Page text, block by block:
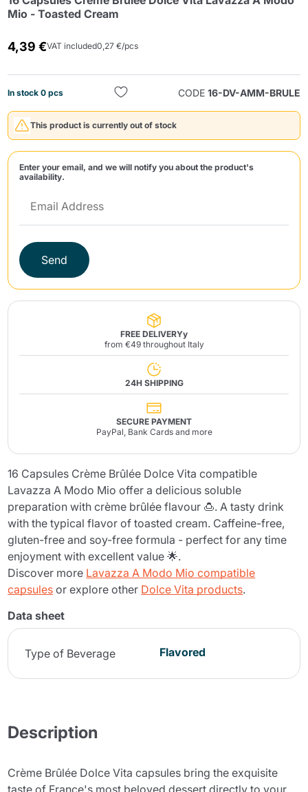
Mio - Toasted Cream
4,39 €VAT included0,27 €/pcs
In stock 0 pcs CODE 16-DV-AMM-BRULE
This product is currently out of stock
Enter your email, and we will notify you about the product's
availability.
Send
FREE DELIVERYy
from €49 throughout Italy
24H SHIPPING
SECURE PAYMENT
PayPal, Bank Cards and more
16 Capsules Crème Brûlée Dolce Vita compatible
Lavazza A Modo Mio offer a delicious soluble
preparation with crème brûlée flavour 🍮. A tasty drink
with the typical flavor of toasted cream. Caffeine-free,
gluten-free and soy-free formula - perfect for any time
enjoyment with excellent value 🌟.
Discover more Lavazza A Modo Mio compatible
capsules or explore other Dolce Vita products.
Data sheet
Type of Beverage Flavored
Description
Crème Brûlée Dolce Vita capsules bring the exquisite
taste of France's most beloved dessert directly to your
Send